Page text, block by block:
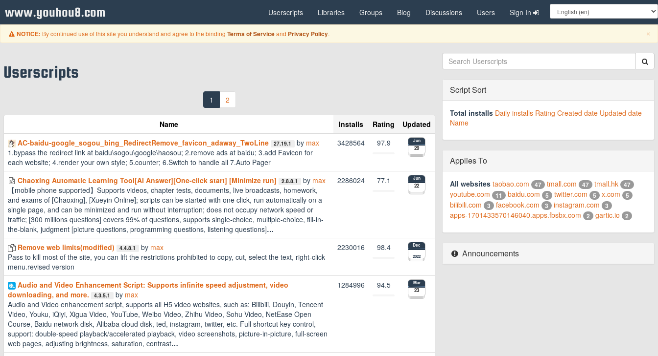
www.youhou8.com Userscripts Libraries Groups Blog Discussions Users Sign In
×
NOTICE: By continued use of this site you understand and agree to the bindingTerms of Serviceand Privacy Policy.
Userscripts
1 2
Name Installs Rating
Updated
AC-baidu-google_sogou_bing_RedirectRemove_favicon_adaway_TwoLine
27.19.1 by max
1.bypass the redirect link at baidu\sogou\google\haosou; 2.remove ads at baidu; 3.add Favicon for
each website; 4.render your own style; 5.counter; 6.Switch to handle all 7.Auto Pager
3428564 97.9 Jun
29
Chaoxing Automatic Learning Tool[AI Answer][One-click start] [Minimize run] 2.8.8.1 by max
【mobile phone supported】Supports videos, chapter tests, documents, live broadcasts, homework,
and exams of [Chaoxing], [Xueyin Online]; scripts can be started with one click, run automatically on a
single page, and can be minimized and run without interruption; does not occupy network speed or
traffic; [300 millions questions] covers 99% of questions, supports single-choice, multiple-choice, fill-in-
the-blank, judgment [picture questions, programming questions, listening questions]…
2286024 77.1 Jun
22
Remove web limits(modified) 4.4.8.1 by max
Pass to kill most of the site, you can lift the restrictions prohibited to copy, cut, select the text, right-click
menu.revised version
2230016 98.4 Dec
2022
Audio and Video Enhancement Script: Supports infinite speed adjustment, video
downloading, and more.
4.3.5.1 by max
Audio and Video enhancement script, supports all H5 video websites, such as: Bilibili, Douyin, Tencent
Video, Youku, iQiyi, Xigua Video, YouTube, Weibo Video, Zhihu Video, Sohu Video, NetEase Open
Course, Baidu network disk, Alibaba cloud disk, ted, instagram, twitter, etc. Full shortcut key control,
support: double-speed playback/accelerated playback, video screenshots, picture-in-picture, full-screen
web pages, adjusting brightness, saturation, contrast…
1284996 94.5 Mar
23
Script Sort
Total installs Daily installs Rating Created date Updated date
Name
Applies To
All websites taobao.com 47 tmall.com 47 tmall.hk 47
youtube.com 11 baidu.com 5 twitter.com 5 x.com 5
bilibili.com 3 facebook.com 3 instagram.com 3
apps-1701433570146040.apps.fbsbx.com 2 gartic.io 2
Announcements